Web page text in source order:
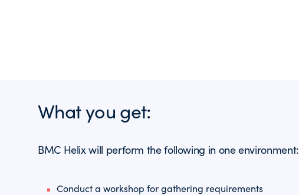
What you get:
BMC Helix will perform the following in one environment:
Conduct a workshop for gathering requirements